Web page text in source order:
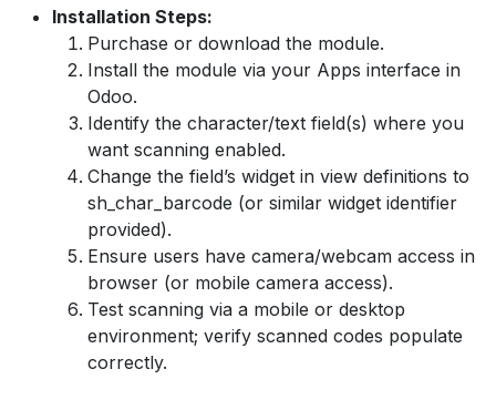
Installation Steps:
Purchase or download the module.
Install the module via your Apps interface in
Odoo.
Identify the character/text field(s) where you
want scanning enabled.
Change the field’s widget in view definitions to
sh_char_barcode (or similar widget identifier
provided).
Ensure users have camera/webcam access in
browser (or mobile camera access).
Test scanning via a mobile or desktop
environment; verify scanned codes populate
correctly.